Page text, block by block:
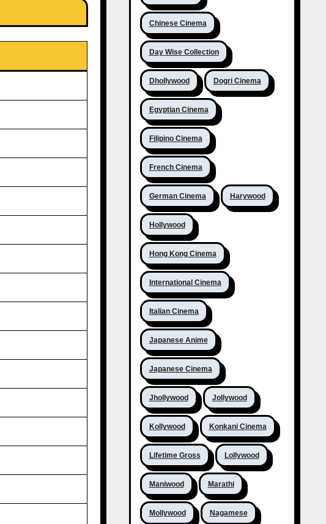
Chinese Cinema
Day Wise Collection
Dhollywood Dogri Cinema
Egyptian Cinema
Filipino Cinema
French Cinema
German Cinema Harywood
Hollywood
Hong Kong Cinema
International Cinema
Italian Cinema
Japanese Anime
Japanese Cinema
Jhollywood Jollywood
Kollywood Konkani Cinema
Lifetime Gross Lollywood
Maniwood Marathi
Mollywood Nagamese